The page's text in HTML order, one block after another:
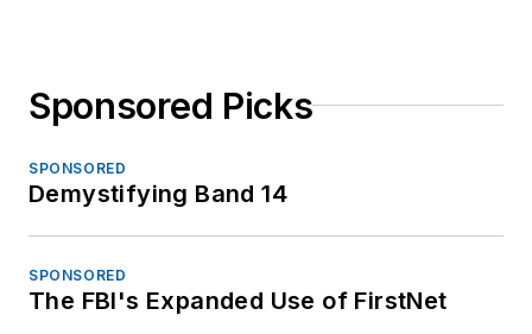
Sponsored Picks
SPONSORED
Demystifying Band 14
SPONSORED
The FBI's Expanded Use of FirstNet